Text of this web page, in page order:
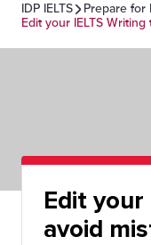
IDP IELTS
Prepare for
Edit your IELTS
Edit your
avoid